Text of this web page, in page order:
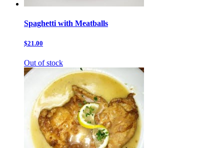
Spaghetti with Meatballs
$21.00
Out of stock